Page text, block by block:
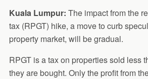
Kuala Lumpur: The impact from the
tax (RPGT) hike, a move to curb
property market, will be gradual.
RPGT is a tax on properties sold less
they are bought. Only the profit from